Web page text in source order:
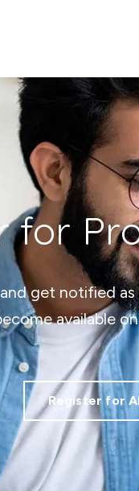
for
get notified
available
Register for